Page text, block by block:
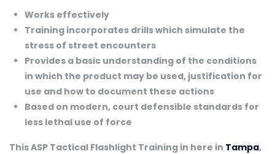
Works effectively
Training incorporates drills which simulate the
stress of street encounters
Provides a basic understanding of the conditions
in which the product may be used, justification for
use and how to document these actions
Based on modern, court defensible standards for
less lethal use of force
This ASP Tactical Flashlight Training in here in Tampa,